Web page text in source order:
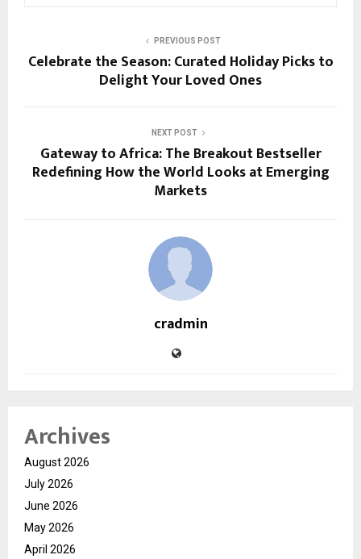
PREVIOUS POST
Celebrate the Season: Curated Holiday Picks to
Delight Your Loved Ones
NEXT POST
Gateway to Africa: The Breakout Bestseller
Redefining How the World Looks at Emerging
Markets
cradmin
Archives
August 2026
July 2026
June 2026
May 2026
April 2026